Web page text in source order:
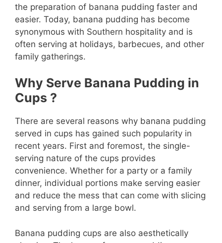
the preparation of banana pudding faster and
easier. Today, banana pudding has become
synonymous with Southern hospitality and is
often serving at holidays, barbecues, and other
family gatherings.
Why Serve Banana Pudding in
Cups ?
There are several reasons why banana pudding
served in cups has gained such popularity in
recent years. First and foremost, the single-
serving nature of the cups provides
convenience. Whether for a party or a family
dinner, individual portions make serving easier
and reduce the mess that can come with slicing
and serving from a large bowl.
Banana pudding cups are also aesthetically